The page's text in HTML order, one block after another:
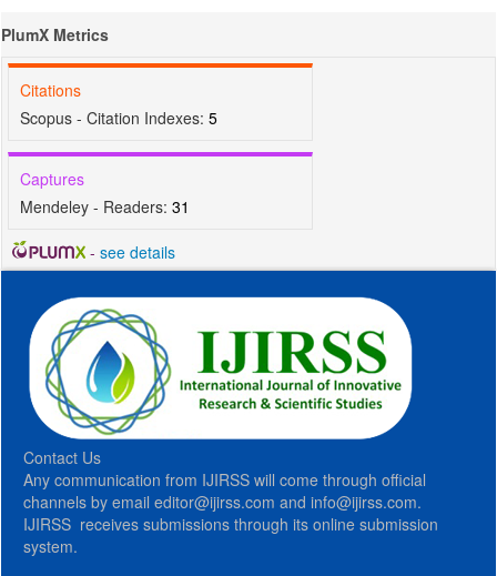
PlumX Metrics
Citations
Scopus - Citation Indexes: 5
Captures
Mendeley - Readers: 31
- see details
Contact Us
Any communication from IJIRSS will come through official
channels by email editor@ijirss.com and info@ijirss.com.
IJIRSS receives submissions through its online submission
system.